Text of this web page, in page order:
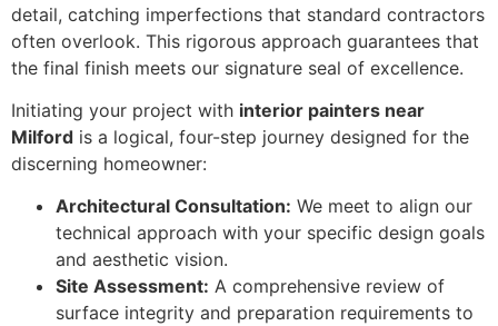
detail, catching imperfections that standard contractors
often overlook. This rigorous approach guarantees that
the final finish meets our signature seal of excellence.
Initiating your project with interior painters near
Milford is a logical, four-step journey designed for the
discerning homeowner:
Architectural Consultation: We meet to align our
technical approach with your specific design goals
and aesthetic vision.
Site Assessment: A comprehensive review of
surface integrity and preparation requirements to